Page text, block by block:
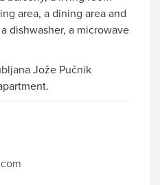
area, a dining area and
dishwasher, a microwave
Jože Pučnik